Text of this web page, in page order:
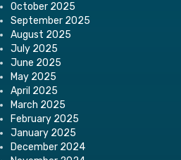
October 2025
September 2025
August 2025
July 2025
June 2025
May 2025
April 2025
March 2025
February 2025
January 2025
December 2024